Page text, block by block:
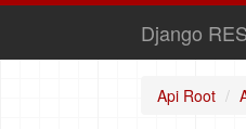
Django
Api Root